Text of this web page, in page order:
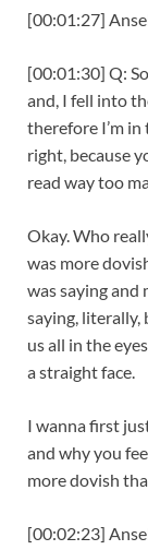
[00:01:27]
[00:01:30] Q:
and, I fell into
therefore I’m
right, because
read way too
Okay. Who
was more
was saying and
saying, literally,
us all in the
a straight face.
I wanna first
and why you
more dovish
[00:02:23]